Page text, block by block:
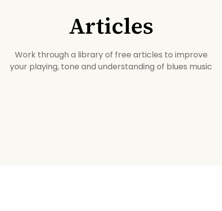
Articles
Work through a library of free articles to improve
your playing, tone and understanding of blues music